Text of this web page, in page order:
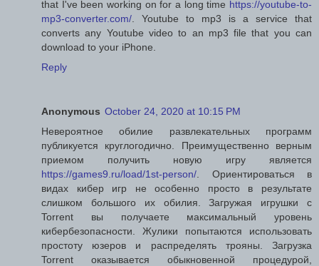
that I've been working on for a long time https://youtube-to-
mp3-converter.com/ . Youtube to mp3 is a service that
converts any Youtube video to an mp3 file that you can
download to your iPhone.
Reply
Anonymous October 24, 2020 at 10:15 PM
Невероятное обилие развлекательных программ
публикуется круглогодично. Преимущественно верным
приемом получить новую игру является
https://games9.ru/load/1st-person/ . Ориентироваться в
видах кибер игр не особенно просто в результате
слишком большого их обилия. Загружая игрушки с
Torrent вы получаете максимальный уровень
кибербезопасности. Жулики попытаются использовать
простоту юзеров и распределять трояны. Загрузка
Torrent оказывается обыкновенной процедурой,